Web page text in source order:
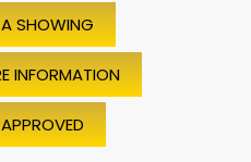
SHOWING
INFORMATION